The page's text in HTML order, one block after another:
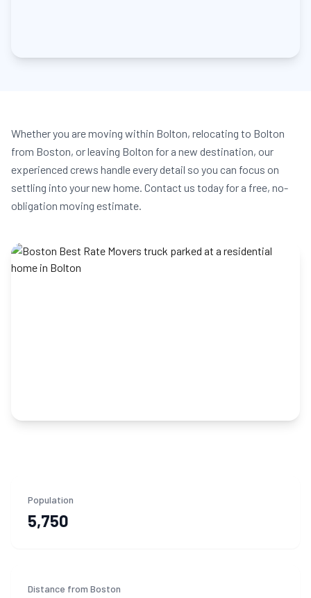
Whether you are moving within Bolton, relocating to Bolton
from Boston, or leaving Bolton for a new destination, our
experienced crews handle every detail so you can focus on
settling into your new home. Contact us today for a free, no-
obligation moving estimate.
Population
5,750
Distance from Boston